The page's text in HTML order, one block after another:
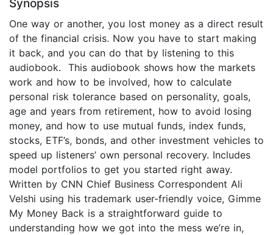
Synopsis
One way or another, you lost money as a direct result
of the financial crisis. Now you have to start making
it back, and you can do that by listening to this
audiobook. This audiobook shows how the markets
work and how to be involved, how to calculate
personal risk tolerance based on personality, goals,
age and years from retirement, how to avoid losing
money, and how to use mutual funds, index funds,
stocks, ETF’s, bonds, and other investment vehicles to
speed up listeners’ own personal recovery. Includes
model portfolios to get you started right away.
Written by CNN Chief Business Correspondent Ali
Velshi using his trademark user-friendly voice, Gimme
My Money Back is a straightforward guide to
understanding how we got into the mess we’re in,